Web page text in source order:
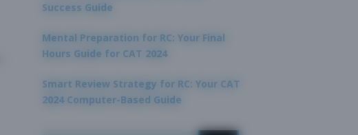
Success Guide
Mental Preparation for RC: Your Final
Hours Guide for CAT 2024
Smart Review Strategy for RC: Your CAT
2024 Computer-Based Guide